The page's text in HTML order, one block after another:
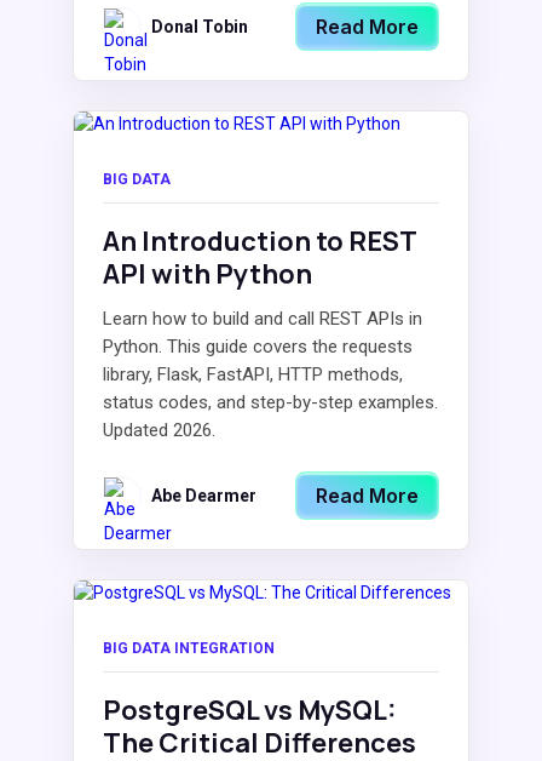
Donal Tobin Read More
BIG DATA
An Introduction to REST
API with Python
Learn how to build and call REST APIs in
Python. This guide covers the requests
library, Flask, FastAPI, HTTP methods,
status codes, and step-by-step examples.
Updated 2026.
Abe Dearmer Read More
BIG DATA INTEGRATION
PostgreSQL vs MySQL:
The Critical Differences